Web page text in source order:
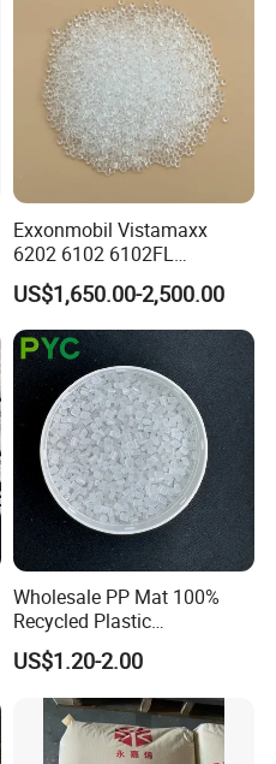
Exxonmobil Vistamaxx
6202 6102 6102FL
Polyolefin Elastomer Poe
Plastic Raw Material Resin
Plastic Granules
US$1,650.00-2,500.00
Wholesale PP Mat 100%
Recycled Plastic
Polypropylene
US$1.20-2.00